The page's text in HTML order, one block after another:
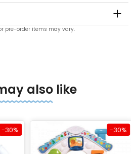
pre-order items may vary.
also like
-30% -30%